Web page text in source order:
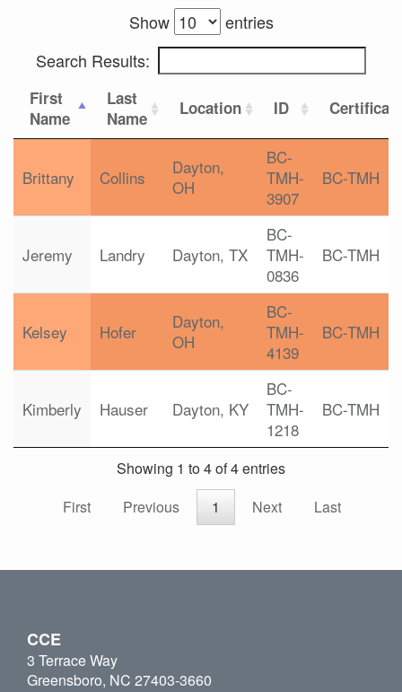
Show
entries
Search Results:
First
Name
Last
Name
Location ID
Brittany Collins
Dayton,
OH
BC-
TMH-
3907
BC-TMH
Jeremy Landry Dayton, TX
BC-
TMH-
0836
BC-TMH
Kelsey Hofer
Dayton,
OH
BC-
TMH-
4139
BC-TMH
Kimberly Hauser Dayton, KY
BC-
TMH-
1218
BC-TMH
Showing 1 to 4 of 4 entries
First
Previous 1 Next Last
CCE
3 Terrace Way
Greensboro, NC 27403-3660